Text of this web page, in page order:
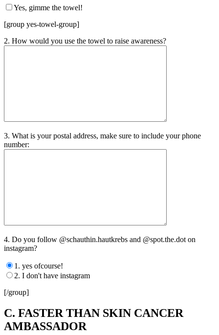
Yes, gimme the towel!
[group yes-towel-group]
2. How would you use the towel to raise awareness?
3. What is your postal address, make sure to include your phone
number:
4. Do you follow @schauthin.hautkrebs and @spot.the.dot on
instagram?
1. yes ofcourse!
2. I don't have instagram
[/group]
C. FASTER THAN SKIN CANCER
AMBASSADOR